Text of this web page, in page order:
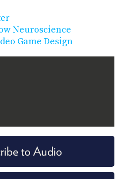
Neuroscience
Game Design
to Audio